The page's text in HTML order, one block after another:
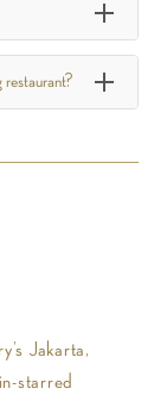
restaurant?
Jakarta,
starred